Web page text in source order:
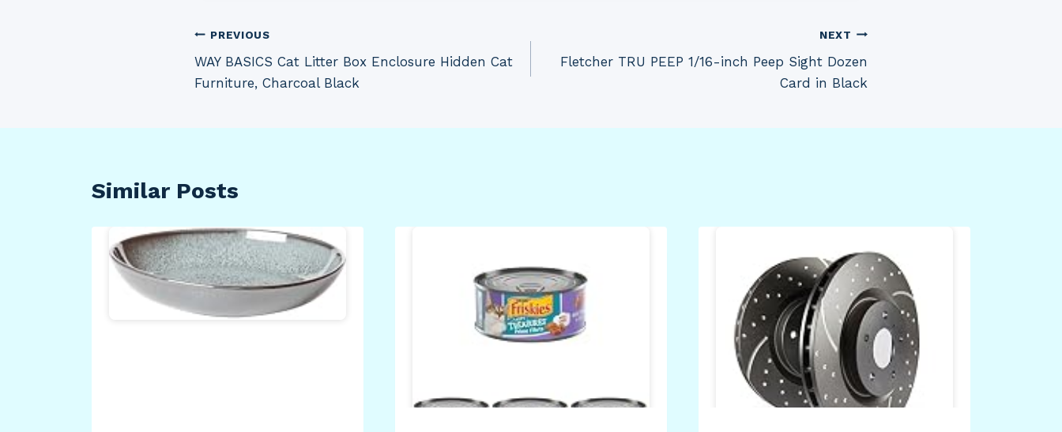
Post
navigation
PREVIOUS
WAY BASICS Cat Litter Box Enclosure Hidden Cat
Furniture, Charcoal Black
NEXT
Fletcher TRU PEEP 1/16-inch Peep Sight Dozen
Card in Black
Similar Posts